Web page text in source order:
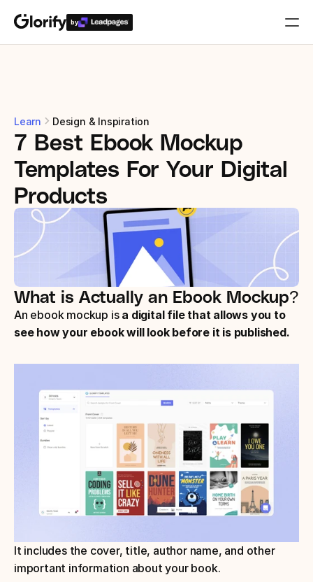
by
Resources
Templates
Pricing
Login
Play for free
Learn Design & Inspiration
7 Best Ebook Mockup
Templates For Your Digital
Products
What is Actually an Ebook Mockup?
An ebook mockup is a digital file that allows you to
see how your ebook will look before it is published.
It includes the cover, title, author name, and other
important information about your book.